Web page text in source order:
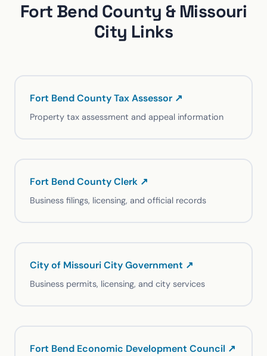
Fort Bend County & Missouri
City Links
Fort Bend County Tax Assessor ↗
Property tax assessment and appeal information
Fort Bend County Clerk ↗
Business filings, licensing, and official records
City of Missouri City Government ↗
Business permits, licensing, and city services
Fort Bend Economic Development Council ↗